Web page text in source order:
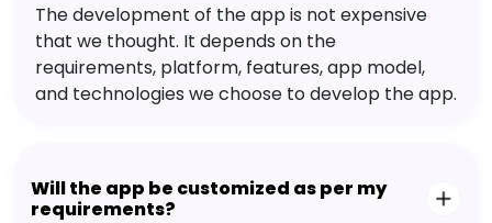
The development of the app is not expensive
that we thought. It depends on the
requirements, platform, features, app model,
and technologies we choose to develop the app.
Will the app be customized as per my
requirements?